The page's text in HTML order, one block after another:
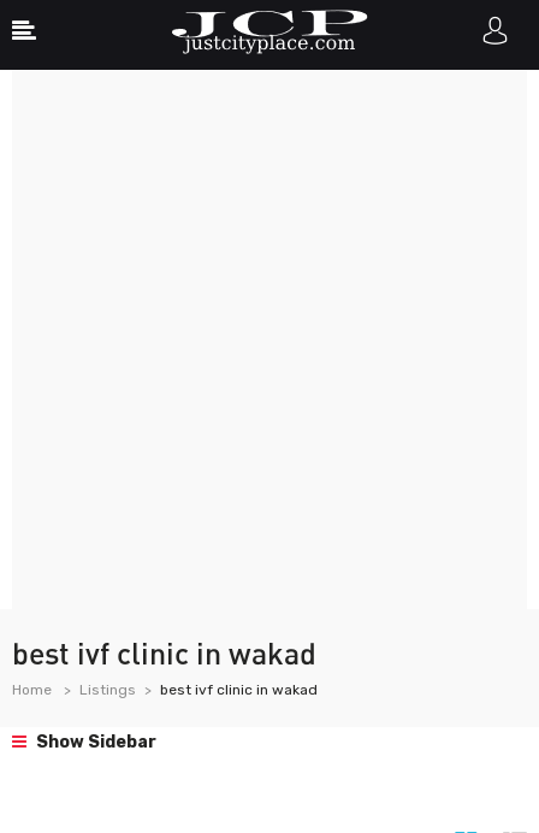
best ivf clinic in wakad
Home Listings best ivf clinic in wakad
Show Sidebar